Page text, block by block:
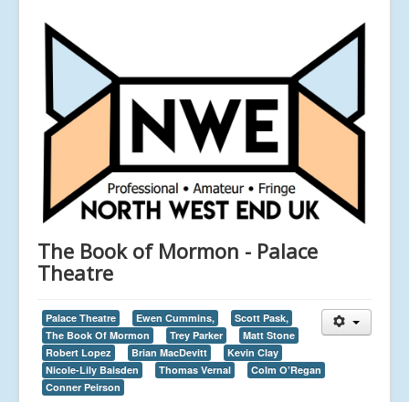
The Book of Mormon - Palace
Theatre
Palace Theatre Ewen Cummins,
Scott Pask,
The Book Of Mormon
Trey Parker
Matt Stone
Robert Lopez
Brian MacDevitt
Kevin Clay
Nicole-Lily Baisden
Thomas Vernal
Colm O’Regan
Conner Peirson